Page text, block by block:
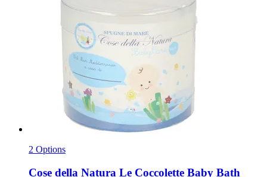
2 Options
Cose della Natura Le Coccolette Baby Bath